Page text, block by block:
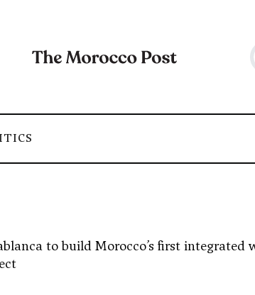
to build Morocco’s first integrated